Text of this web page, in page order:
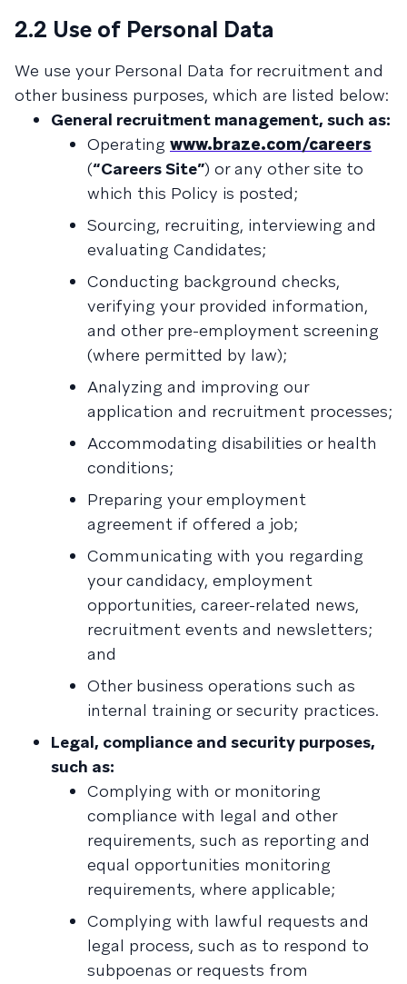
2.2 Use of Personal Data
We use your Personal Data for recruitment and
other business purposes, which are listed below:
General recruitment management, such as:
Operating www.braze.com/careers
(“Careers Site”) or any other site to
which this Policy is posted;
Sourcing, recruiting, interviewing and
evaluating Candidates;
Conducting background checks,
verifying your provided information,
and other pre-employment screening
(where permitted by law);
Analyzing and improving our
application and recruitment processes;
Accommodating disabilities or health
conditions;
Preparing your employment
agreement if offered a job;
Communicating with you regarding
your candidacy, employment
opportunities, career-related news,
recruitment events and newsletters;
and
Other business operations such as
internal training or security practices.
Legal, compliance and security purposes,
such as:
Complying with or monitoring
compliance with legal and other
requirements, such as reporting and
equal opportunities monitoring
requirements, where applicable;
Complying with lawful requests and
legal process, such as to respond to
subpoenas or requests from